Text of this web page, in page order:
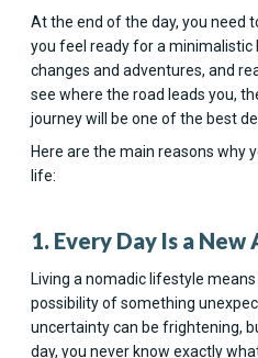
At the end of the day, you need
you feel ready for a
changes and adventures, and
see where the road leads you,
journey will be one of the best
Here are the main reasons why
life:
1. Every Day Is a
Living a nomadic lifestyle
possibility of something
uncertainty can be frightening,
day, you never know exactly